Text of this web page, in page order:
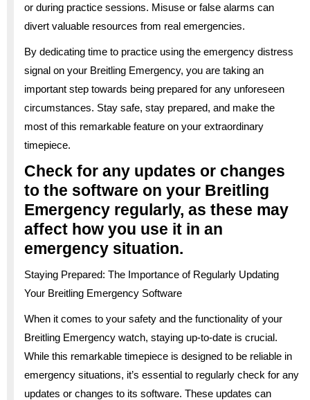
or during practice sessions. Misuse or false alarms can
divert valuable resources from real emergencies.
By dedicating time to practice using the emergency distress
signal on your Breitling Emergency, you are taking an
important step towards being prepared for any unforeseen
circumstances. Stay safe, stay prepared, and make the
most of this remarkable feature on your extraordinary
timepiece.
Check for any updates or changes
to the software on your Breitling
Emergency regularly, as these may
affect how you use it in an
emergency situation.
Staying Prepared: The Importance of Regularly Updating
Your Breitling Emergency Software
When it comes to your safety and the functionality of your
Breitling Emergency watch, staying up-to-date is crucial.
While this remarkable timepiece is designed to be reliable in
emergency situations, it’s essential to regularly check for any
updates or changes to its software. These updates can